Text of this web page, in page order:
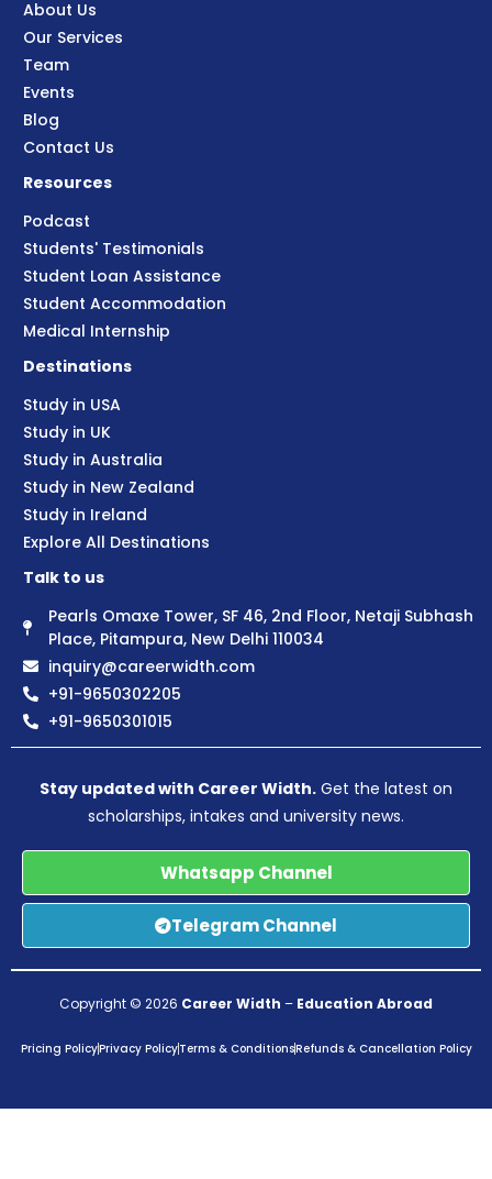
About Us
Our Services
Team
Events
Blog
Contact Us
Resources
Podcast
Students' Testimonials
Student Loan Assistance
Student Accommodation
Medical Internship
Destinations
Study in USA
Study in UK
Study in Australia
Study in New Zealand
Study in Ireland
Explore All Destinations
Talk to us
Pearls Omaxe Tower, SF 46, 2nd Floor, Netaji Subhash
Place, Pitampura, New Delhi 110034
inquiry@careerwidth.com
+91-9650302205
+91-9650301015
Stay updated with Career Width. Get the latest on
scholarships, intakes and university news.
Whatsapp Channel
Telegram Channel
Copyright © 2026 Career Width – Education Abroad
Pricing PolicyPrivacy PolicyTerms & ConditionsRefunds & Cancellation Policy